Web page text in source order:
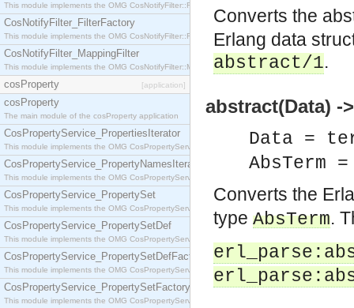
This module implements the OMG CosNotifyFilter::FilterAdmin interface.
CosNotifyFilter_FilterFactory
This module implements the OMG CosNotifyFilter::FilterFactory interface.
CosNotifyFilter_MappingFilter
This module implements the OMG CosNotifyFilter::MappingFilter interface.
cosProperty [application]
cosProperty
The main module of the cosProperty application
CosPropertyService_PropertiesIterator
This module implements the OMG CosPropertyService::PropertiesIterator interface.
CosPropertyService_PropertyNamesIterator
This module implements the OMG CosPropertyService::PropertyNamesIterator interface.
CosPropertyService_PropertySet
This module implements the OMG CosPropertyService::PropertySet interface.
CosPropertyService_PropertySetDef
This module implements the OMG CosPropertyService::PropertySetDef interface.
CosPropertyService_PropertySetDefFactory
This module implements the OMG CosPropertyService::PropertySetDefFactory interface.
CosPropertyService_PropertySetFactory
This module implements the OMG CosPropertyService::PropertySetFactory interface.
Converts the
Erlang data
abstract/1.
abstract(Data) -
Data =
AbsTerm
Converts the
type AbsTerm.